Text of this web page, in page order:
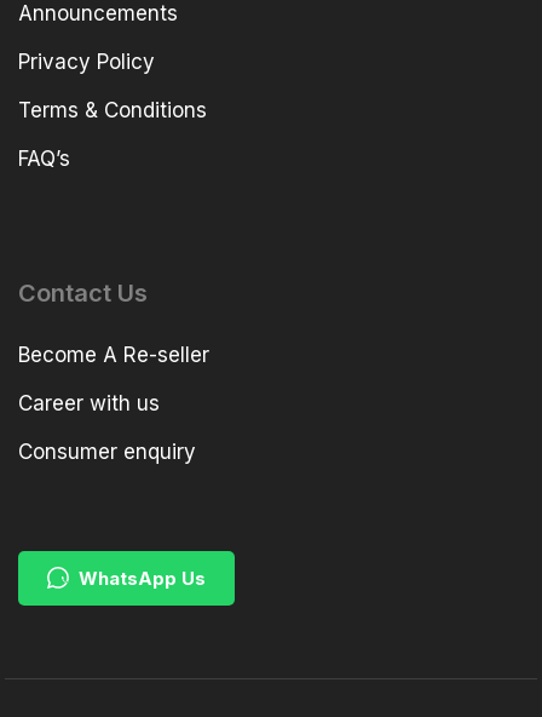
Announcements
Privacy Policy
Terms & Conditions
FAQ’s
Contact Us
Become A Re-seller
Career with us
Consumer enquiry
WhatsApp Us